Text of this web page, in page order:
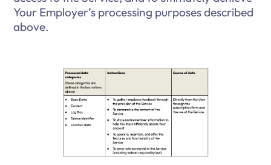
Your Employer’s processing purposes described
above.